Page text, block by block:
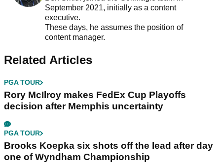
September 2021, initially as a content
executive.
These days, he assumes the position of
content manager.
Related Articles
PGA TOUR
Rory McIlroy makes FedEx Cup Playoffs
decision after Memphis uncertainty
PGA TOUR
Brooks Koepka six shots off the lead after day
one of Wyndham Championship